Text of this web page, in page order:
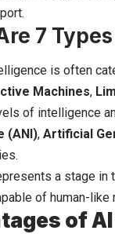
7
is often
Machines,
of intelligence
(ANI), Artificial
a stage
of human-like
of